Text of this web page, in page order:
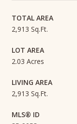
TOTAL AREA
2,913 Sq.Ft.
LOT AREA
2.03 Acres
LIVING AREA
2,913 Sq.Ft.
MLS® ID